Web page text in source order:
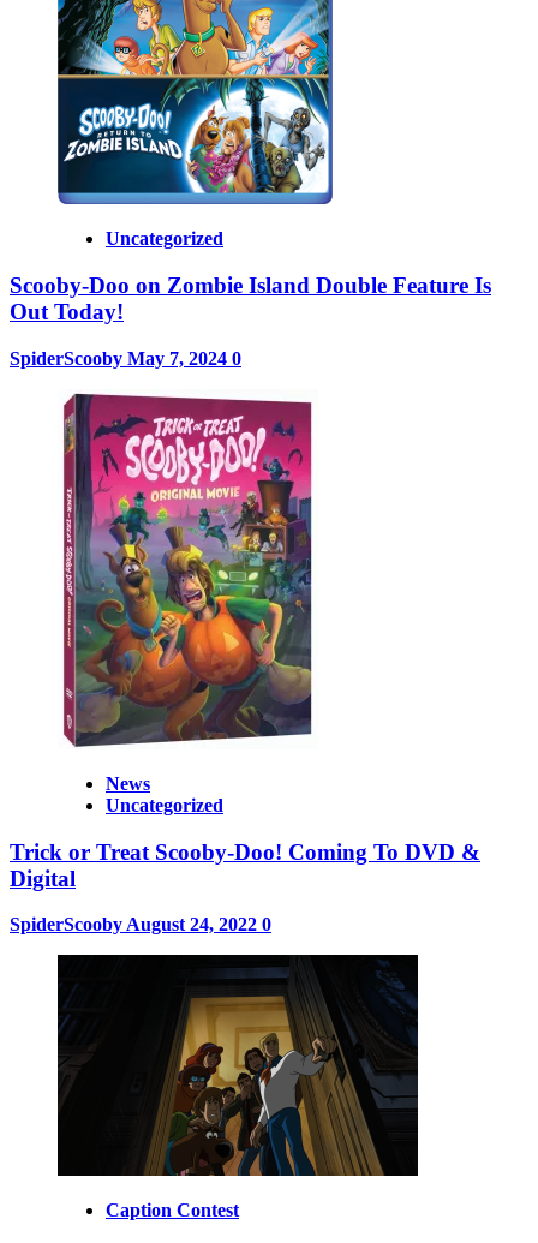
Uncategorized
Scooby-Doo on Zombie Island Double Feature Is
Out Today!
SpiderScooby May 7, 2024 0
News
Uncategorized
Trick or Treat Scooby-Doo! Coming To DVD &
Digital
SpiderScooby August 24, 2022 0
Caption Contest